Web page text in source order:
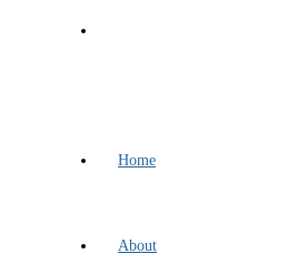
Home
About